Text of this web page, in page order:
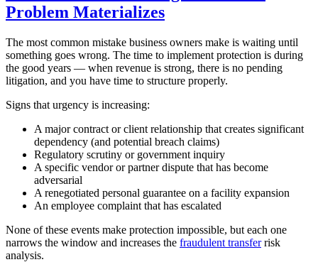
Problem Materializes
The most common mistake business owners make is waiting until
something goes wrong. The time to implement protection is during
the good years — when revenue is strong, there is no pending
litigation, and you have time to structure properly.
Signs that urgency is increasing:
A major contract or client relationship that creates significant
dependency (and potential breach claims)
Regulatory scrutiny or government inquiry
A specific vendor or partner dispute that has become
adversarial
A renegotiated personal guarantee on a facility expansion
An employee complaint that has escalated
None of these events make protection impossible, but each one
narrows the window and increases the fraudulent transferrisk
analysis.